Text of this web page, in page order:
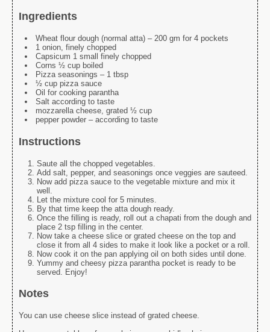
Ingredients
Wheat flour dough (normal atta) – 200 gm for 4 pockets
1 onion, finely chopped
Capsicum 1 small finely chopped
Corns ½ cup boiled
Pizza seasonings – 1 tbsp
½ cup pizza sauce
Oil for cooking parantha
Salt according to taste
mozzarella cheese, grated ½ cup
pepper powder – according to taste
Instructions
Saute all the chopped vegetables.
Add salt, pepper, and seasonings once veggies are sauteed.
Now add pizza sauce to the vegetable mixture and mix it
well.
Let the mixture cool for 5 minutes.
By that time keep the atta dough ready.
Once the filling is ready, roll out a chapati from the dough and
place 2 tsp filling in the center.
Now take a cheese slice or grated cheese on the top and
close it from all 4 sides to make it look like a pocket or a roll.
Now cook it on the pan applying oil on both sides until done.
Yummy and cheesy pizza parantha pocket is ready to be
served. Enjoy!
Notes
You can use cheese slice instead of grated cheese.